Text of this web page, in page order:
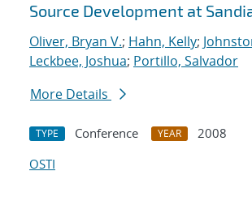
Source Development at
Oliver, Bryan V.; Hahn, Kelly;
Leckbee, Joshua; Portillo, Salvador
More Details
TYPE Conference YEAR
2008
OSTI